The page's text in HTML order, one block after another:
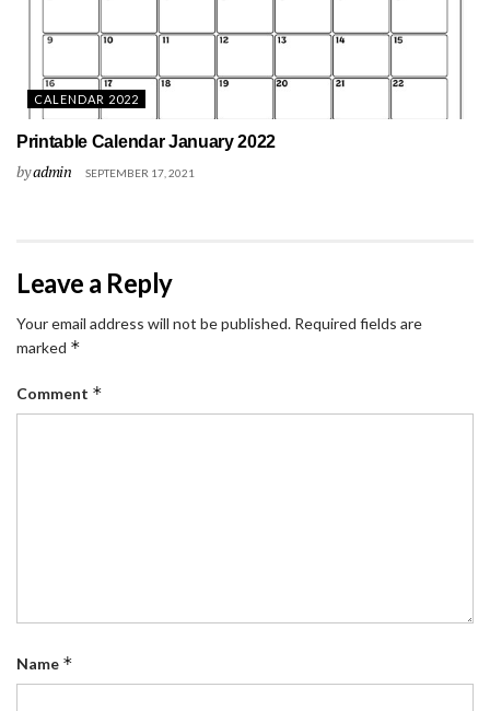
CALENDAR 2022
Printable Calendar January 2022
byadmin SEPTEMBER 17, 2021
Leave a Reply
Your email address will not be published. Required fields are
marked *
Comment *
Name *